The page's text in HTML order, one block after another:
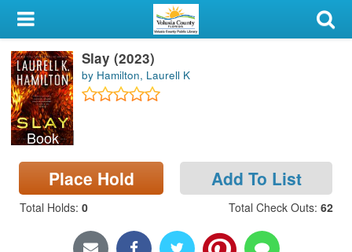
My Account
Library Card
Sign In
Search
Locations & Hours
Privacy
Book
Slay (2023)
by Hamilton, Laurell K
Place Hold Add To List
Total Holds: 0 Total Check Outs: 62